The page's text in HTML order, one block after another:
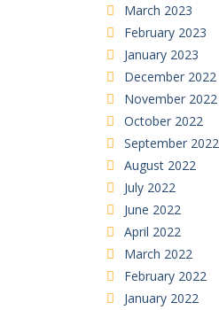
March 2023
February 2023
January 2023
December 2022
November 2022
October 2022
September 2022
August 2022
July 2022
June 2022
April 2022
March 2022
February 2022
January 2022